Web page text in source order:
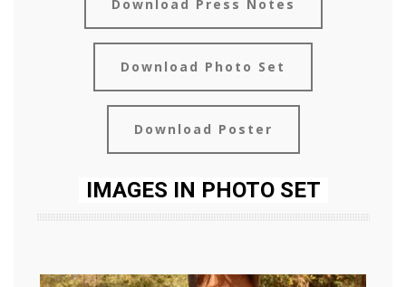
Download Press Notes
Download Photo Set
Download Poster
IMAGES IN PHOTO SET